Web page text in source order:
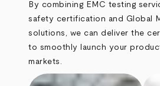
By combining EMC testing
safety certification and Global
solutions, we can deliver the
to smoothly launch your
markets.